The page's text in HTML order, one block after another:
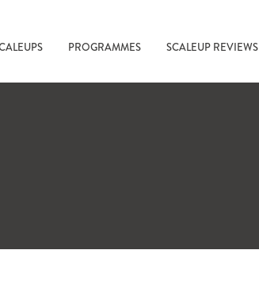
PROGRAMMES SCALEUP REVIEWS